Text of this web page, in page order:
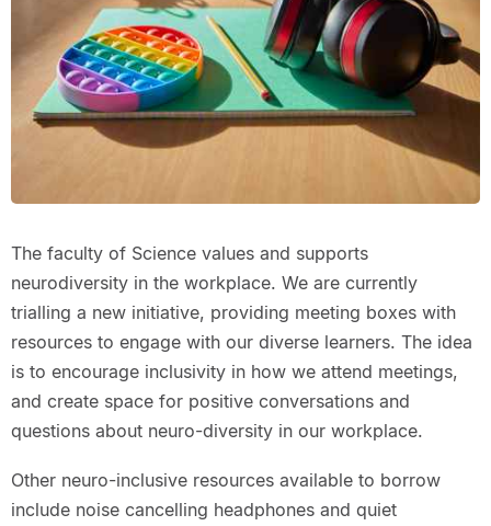
The faculty of Science values and supports
neurodiversity in the workplace. We are currently
trialling a new initiative, providing meeting boxes with
resources to engage with our diverse learners. The idea
is to encourage inclusivity in how we attend meetings,
and create space for positive conversations and
questions about neuro-diversity in our workplace.
Other neuro-inclusive resources available to borrow
include noise cancelling headphones and quiet